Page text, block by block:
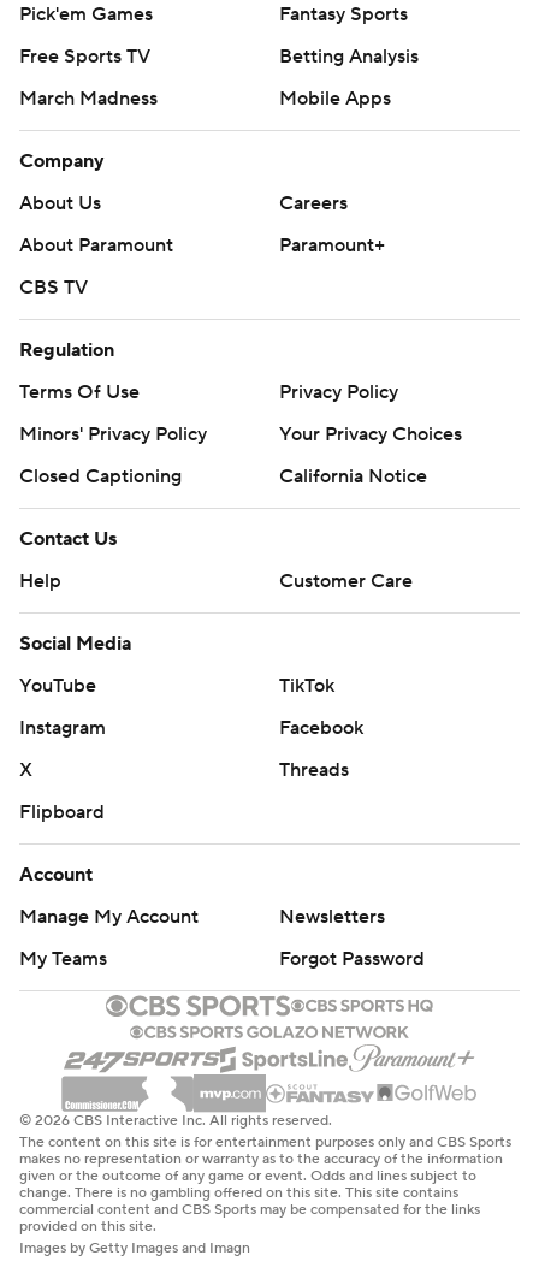
Pick'em Games
Fantasy Sports
Free Sports TV
Betting Analysis
March Madness
Mobile Apps
Company
About Us
Careers
About Paramount
Paramount+
CBS TV
Regulation
Terms Of Use
Privacy Policy
Minors' Privacy Policy
Your Privacy Choices
Closed Captioning
California Notice
Contact Us
Help
Customer Care
Social Media
YouTube
TikTok
Instagram
Facebook
X
Threads
Flipboard
Account
Manage My Account
Newsletters
My Teams
Forgot Password
© 2026 CBS Interactive Inc. All rights reserved.
The content on this site is for entertainment purposes only and CBS Sports
makes no representation or warranty as to the accuracy of the information
given or the outcome of any game or event. Odds and lines subject to
change. There is no gambling offered on this site. This site contains
commercial content and CBS Sports may be compensated for the links
provided on this site.
Images by Getty Images and Imagn